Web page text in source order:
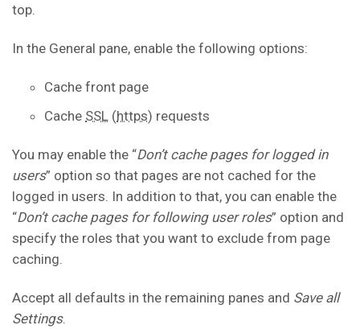
top.
In the General pane, enable the following options:
Cache front page
Cache SSL (https) requests
You may enable the “Don’t cache pages for logged in
users” option so that pages are not cached for the
logged in users. In addition to that, you can enable the
“Don’t cache pages for following user roles” option and
specify the roles that you want to exclude from page
caching.
Accept all defaults in the remaining panes and Save all
Settings.